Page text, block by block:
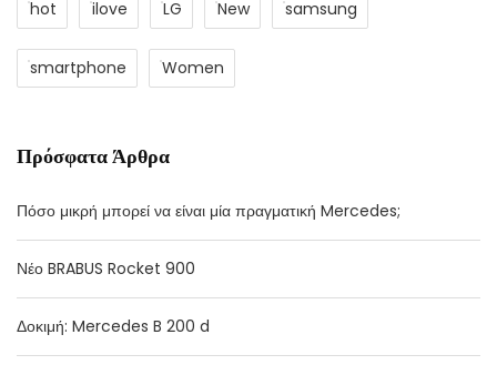
hot ilove LG New samsung
smartphone Women
Πρόσφατα Άρθρα
Πόσο μικρή μπορεί να είναι μία πραγματική Mercedes;
Νέο BRABUS Rocket 900
Δοκιμή: Mercedes B 200 d